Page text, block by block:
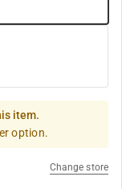
item.
option.
Change store